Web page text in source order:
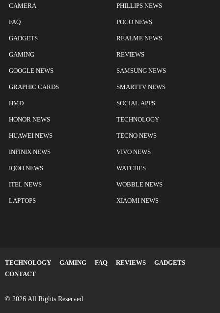
CAMERA
FAQ
GADGETS
GAMING
GOOGLE NEWS
GRAPHIC CARDS
HMD
HONOR NEWS
HUAWEI NEWS
INFINIX NEWS
IQOO NEWS
ITEL NEWS
LAPTOPS
PHILLIPS NEWS
POCO NEWS
REALME NEWS
REVIEWS
SAMSUNG NEWS
SMARTTV NEWS
SOCIAL APPS
TECHNOLOGY
TECNO NEWS
VIVO NEWS
WATCHES
WOBBLE NEWS
XIAOMI NEWS
TECHNOLOGY GAMING FAQ REVIEWS
GADGETS
CONTACT
© 2026 All Rights Reserved